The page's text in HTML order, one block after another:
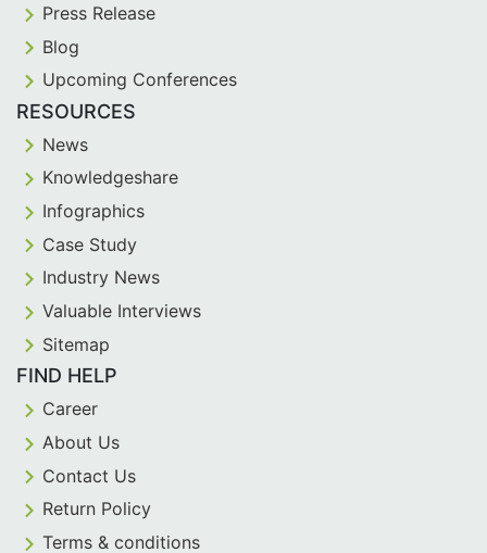
Press Release
Blog
Upcoming Conferences
RESOURCES
News
Knowledgeshare
Infographics
Case Study
Industry News
Valuable Interviews
Sitemap
FIND HELP
Career
About Us
Contact Us
Return Policy
Terms & conditions